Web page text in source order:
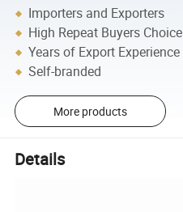
Importers and Exporters
High Repeat Buyers Choice
Years of Export Experience
Self-branded
More products
Details